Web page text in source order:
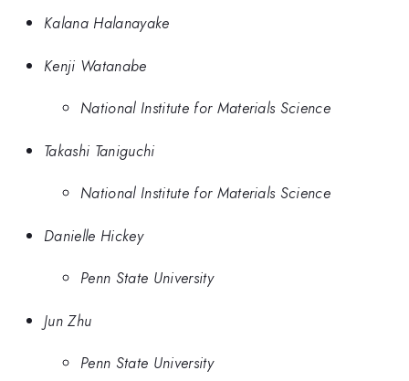
Kalana Halanayake
Kenji Watanabe
National Institute for Materials Science
Takashi Taniguchi
National Institute for Materials Science
Danielle Hickey
Penn State University
Jun Zhu
Penn State University